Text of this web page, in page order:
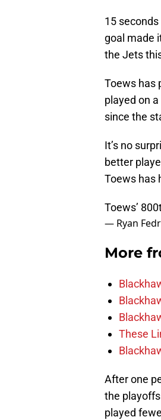
15
goal made
the Jets
Toews has
played on
since the
It’s no
better
Toews has
Toews’
— Ryan
More
These
After one
the
played